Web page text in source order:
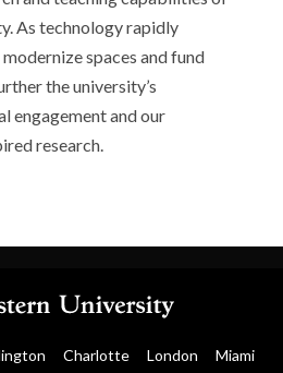
As technology rapidly
spaces and fund
the university’s
engagement and our
research.
Charlotte London Miami